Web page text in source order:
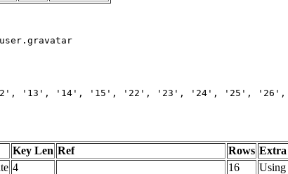
'13', '14', '15', '22', '23', '24', '25', '26',
Key Len Ref Rows Extra
4 16
Using